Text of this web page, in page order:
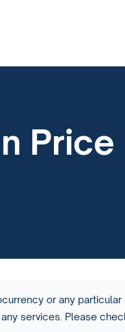
or any
services. Please